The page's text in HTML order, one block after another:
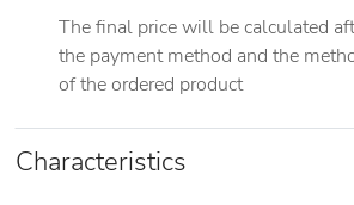
The final price will be calculated
the payment method and the
of the ordered product
Characteristics